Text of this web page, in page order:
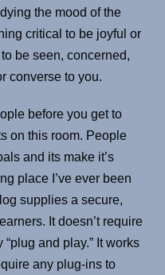
the mood of the
critical to be joyful or
be seen, concerned,
converse to you.
before you get to
on this room. People
and its make it’s
place I’ve ever been
supplies a secure,
It doesn’t require
and play.” It works
any plug-ins to